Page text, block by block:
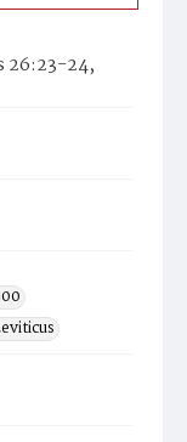
26:23-24,